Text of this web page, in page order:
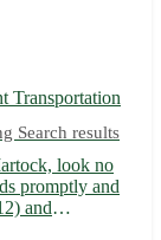
Transportation
Search results
look no
promptly and
and
South